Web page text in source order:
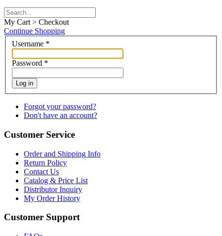
My Cart > Checkout
Continue Shopping
Username *
Password *
Log in
Forgot your password?
Don't have an account?
Customer Service
Order and Shipping Info
Return Policy
Contact Us
Catalog & Price List
Distributor Inquiry
My Order History
Customer Support